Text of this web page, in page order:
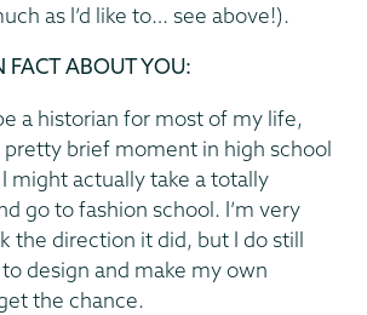
as I’d like to… see above!).
FACT ABOUT YOU:
a historian for most of my life,
pretty brief moment in high school
might actually take a totally
go to fashion school. I’m very
the direction it did, but I do still
design and make my own
the chance.